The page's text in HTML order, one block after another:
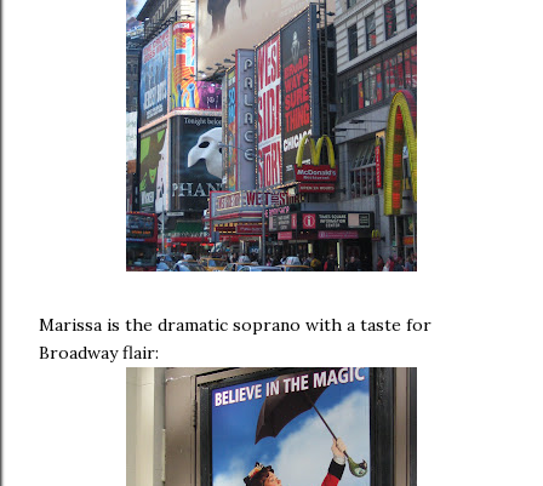
Marissa is the dramatic soprano with a taste for
Broadway flair: